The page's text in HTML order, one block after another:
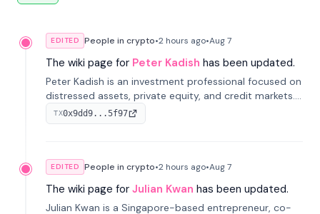
EDITED People in crypto•2 hours ago•Aug 7
The wiki page for Peter Kadish has been updated.
Peter Kadish is an investment professional focused on
distressed assets, private equity, and credit markets.
He has held senior roles at LynxCap Investments, DDM
Holding, and RUSNANO, with a career spanning
TX0x9dd9...5f97
EDITED People in crypto•2 hours ago•Aug 7
The wiki page for Julian Kwan has been updated.
Julian Kwan is a Singapore-based entrepreneur, co-